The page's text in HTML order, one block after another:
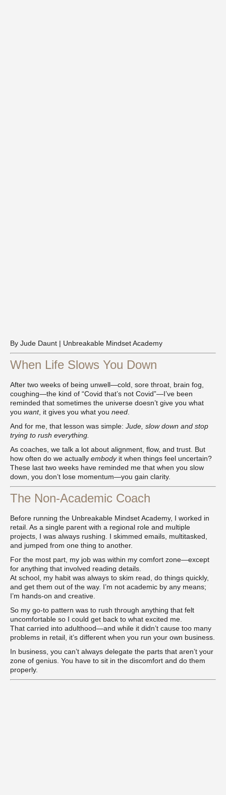
By Jude Daunt | Unbreakable Mindset Academy
When Life Slows You Down
After two weeks of being unwell—cold, sore throat, brain fog,
coughing—the kind of “Covid that’s not Covid”—I’ve been
reminded that sometimes the universe doesn’t give you what
you want, it gives you what you need
And for me, that lesson was simple: Jude, slow down and stop
trying to rush everything.
As coaches, we talk a lot about alignment, flow, and trust. But
how often do we actually embodyit when things feel uncertain?
These last two weeks have reminded me that when you slow
down, you don’t lose momentum—you gain clarity.
The Non-Academic Coach
Before running the Unbreakable Mindset Academy, I worked in
retail. As a single parent with a regional role and multiple
projects, I was always rushing. I skimmed emails, multitasked,
and jumped from one thing to another.
For the most part, my job was within my comfort zone—except
for anything that involved reading details.
At school, my habit was always to skim read, do things quickly,
and get them out of the way. I’m not academic by any means;
I’m hands-on and creative.
So my go-to pattern was to rush through anything that felt
uncomfortable so I could get back to what excited me.
That carried into adulthood—and while it didn’t cause too many
problems in retail, it’s different when you run your own business.
In business, you can’t always delegate the parts that aren’t your
zone of genius. You have to sit in the discomfort and do them
properly.